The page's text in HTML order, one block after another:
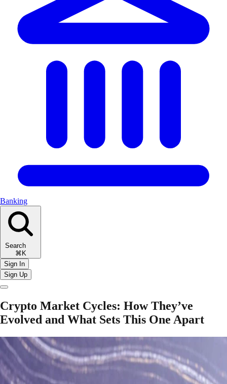
Banking
Search
⌘K
Sign In
Sign Up
Crypto Market Cycles: How They’ve
Evolved and What Sets This One Apart